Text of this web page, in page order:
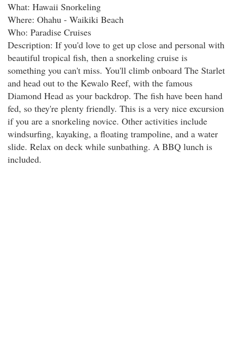
What: Hawaii Snorkeling
Where: Ohahu - Waikiki Beach
Who: Paradise Cruises
Description: If you'd love to get up close and personal with
beautiful tropical fish, then a snorkeling cruise is
something you can't miss. You'll climb onboard The Starlet
and head out to the Kewalo Reef, with the famous
Diamond Head as your backdrop. The fish have been hand
fed, so they're plenty friendly. This is a very nice excursion
if you are a snorkeling novice. Other activities include
windsurfing, kayaking, a floating trampoline, and a water
slide. Relax on deck while sunbathing. A BBQ lunch is
included.